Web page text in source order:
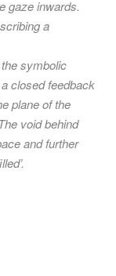
gaze inwards.
a
symbolic
closed feedback
plane of the
void behind
and further